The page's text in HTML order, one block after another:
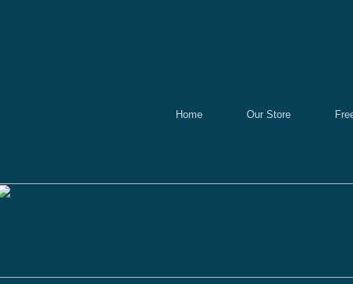
Home Our Store